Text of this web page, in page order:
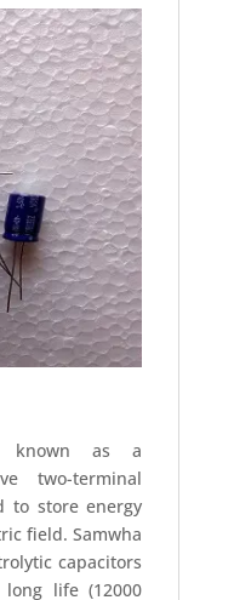
known as a
two-terminal
to store energy
field. Samwha
capacitors
life (12000